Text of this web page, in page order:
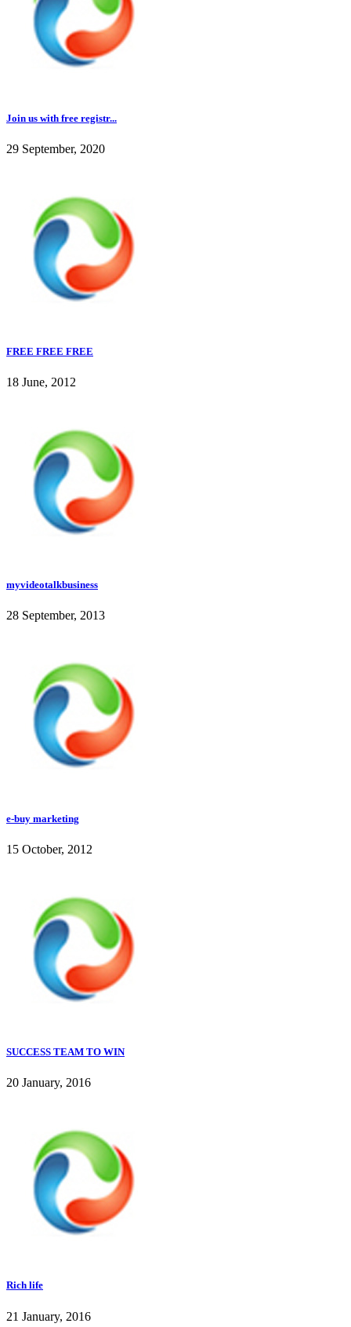
Join us with free registr...
29 September, 2020
FREE FREE FREE
18 June, 2012
myvideotalkbusiness
28 September, 2013
e-buy marketing
15 October, 2012
SUCCESS TEAM TO WIN
20 January, 2016
Rich life
21 January, 2016